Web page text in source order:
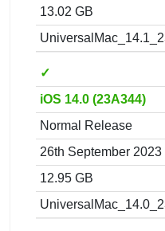
13.02 GB
✓
iOS 14.0 (23A344)
Normal Release
26th September 2023
12.95 GB